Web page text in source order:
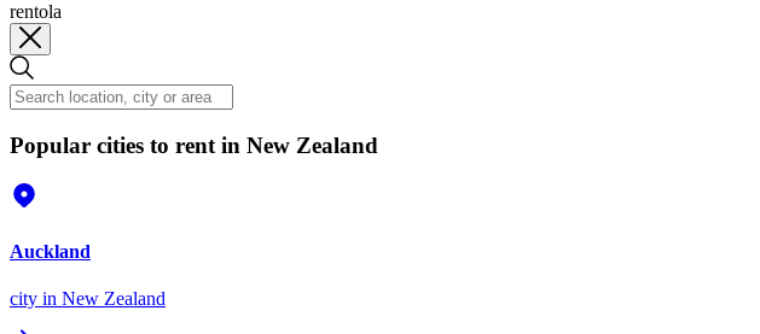
rentola
Popular cities to rent in New Zealand
Auckland
city in New Zealand